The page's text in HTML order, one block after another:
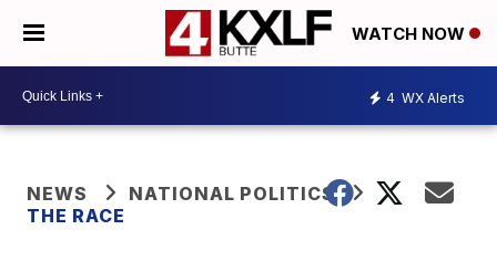
WATCH NOW
4 WX Alerts
NEWS
NATIONAL POLITICS
THE RACE